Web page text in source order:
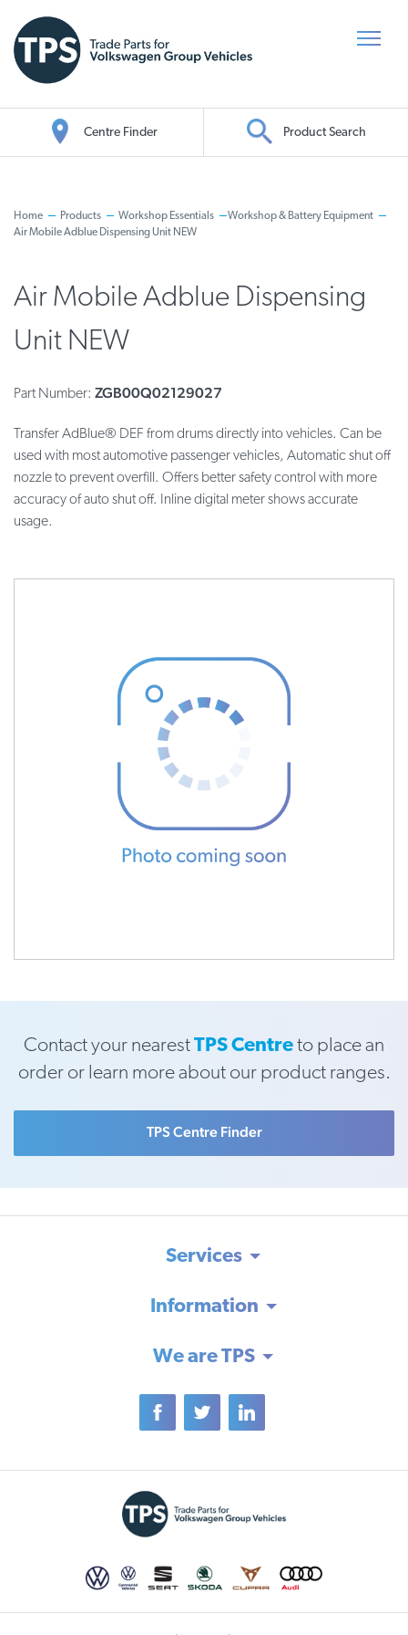
Centre Finder Product Search
Home Products Workshop Essentials
Workshop & Battery Equipment
Air Mobile Adblue Dispensing Unit NEW
Air Mobile Adblue Dispensing
Unit NEW
Part Number: ZGB00Q02129027
Transfer AdBlue® DEF from drums directly into vehicles. Can be
used with most automotive passenger vehicles, Automatic shut off
nozzle to prevent overfill. Offers better safety control with more
accuracy of auto shut off. Inline digital meter shows accurate
usage.
Contact your nearestTPS Centreto place an
order or learn more about our product ranges.
TPS Centre Finder
Services
Information
We are TPS